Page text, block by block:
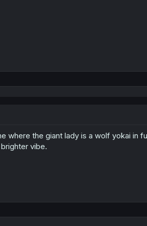
where the giant lady is a wolf yokai in
vibe.